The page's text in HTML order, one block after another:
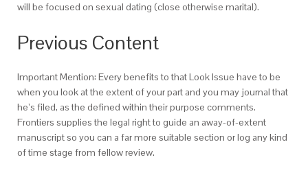
will be focused on sexual dating (close otherwise marital).
Previous Content
Important Mention: Every benefits to that Look Issue have to be
when you look at the extent of your part and you may journal that
he’s filed, as the defined within their purpose comments.
Frontiers supplies the legal right to guide an away-of-extent
manuscript so you can a far more suitable section or log any kind
of time stage from fellow review.